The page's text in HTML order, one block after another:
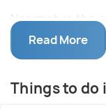
Nongpoh is the
Bhoi district of
in turn makes it
serene climatic
Read More
Things to do